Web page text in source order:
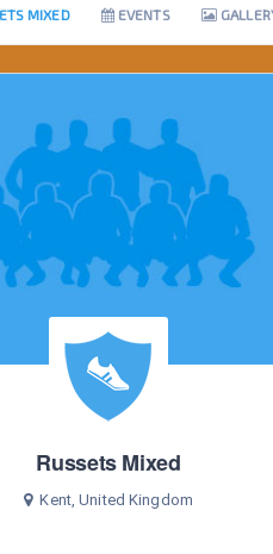
MIXED EVENTS
Russets Mixed
Kent, United Kingdom